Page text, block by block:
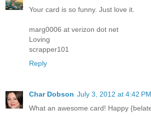
Your card is so funny. Just love it.
marg0006 at verizon dot net
Loving
scrapper101
Reply
Char Dobson July 3, 2012 at 4:42 PM
What an awesome card! Happy